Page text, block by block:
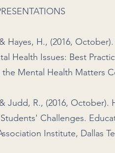
Hayes, H., (2016,
Health Issues: Best
Mental Health Matters
Judd, R., (2016,
Challenges.
Institute, Dallas